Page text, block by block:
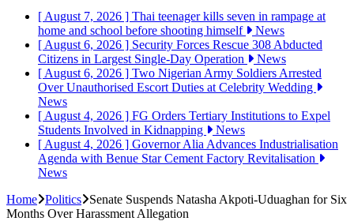
[ August 7, 2026 ] Thai teenager kills seven in rampage at
home and school before shooting himself
News
[ August 6, 2026 ] Security Forces Rescue 308 Abducted
Citizens in Largest Single-Day Operation
News
[ August 6, 2026 ] Two Nigerian Army Soldiers Arrested
Over Unauthorised Escort Duties at Celebrity Wedding
News
[ August 4, 2026 ] FG Orders Tertiary Institutions to Expel
Students Involved in Kidnapping
News
[ August 4, 2026 ] Governor Alia Advances Industrialisation
Agenda with Benue Star Cement Factory Revitalisation
News
Home Politics
Senate Suspends Natasha Akpoti-Uduaghan for Six
Months Over Harassment Allegation